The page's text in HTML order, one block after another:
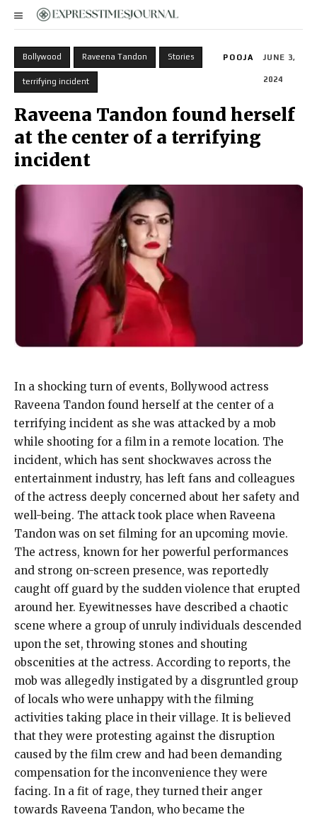
Bollywood Raveena Tandon Stories
terrifying incident
POOJA JUNE 3,
2024
Raveena Tandon found herself
at the center of a terrifying
incident
In a shocking turn of events, Bollywood actress
Raveena Tandon found herself at the center of a
terrifying incident as she was attacked by a mob
while shooting for a film in a remote location. The
incident, which has sent shockwaves across the
entertainment industry, has left fans and colleagues
of the actress deeply concerned about her safety and
well-being. The attack took place when Raveena
Tandon was on set filming for an upcoming movie.
The actress, known for her powerful performances
and strong on-screen presence, was reportedly
caught off guard by the sudden violence that erupted
around her. Eyewitnesses have described a chaotic
scene where a group of unruly individuals descended
upon the set, throwing stones and shouting
obscenities at the actress. According to reports, the
mob was allegedly instigated by a disgruntled group
of locals who were unhappy with the filming
activities taking place in their village. It is believed
that they were protesting against the disruption
caused by the film crew and had been demanding
compensation for the inconvenience they were
facing. In a fit of rage, they turned their anger
towards Raveena Tandon, who became the